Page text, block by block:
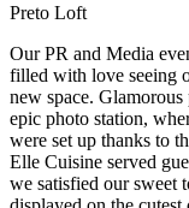
Preto Loft
Our PR and Media
filled with love seeing
new space.
epic photo station,
were set up thanks to
Elle Cuisine served
we satisfied our sweet